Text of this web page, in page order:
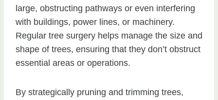
large, obstructing pathways or even interfering
with buildings, power lines, or machinery.
Regular tree surgery helps manage the size and
shape of trees, ensuring that they don’t obstruct
essential areas or operations.
By strategically pruning and trimming trees,